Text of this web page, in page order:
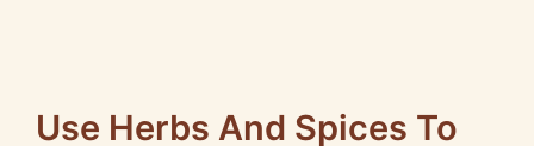
Use Herbs And Spices To